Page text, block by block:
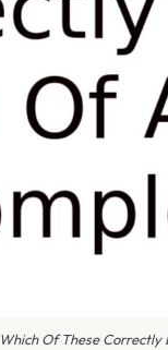
Which Of These Correctly